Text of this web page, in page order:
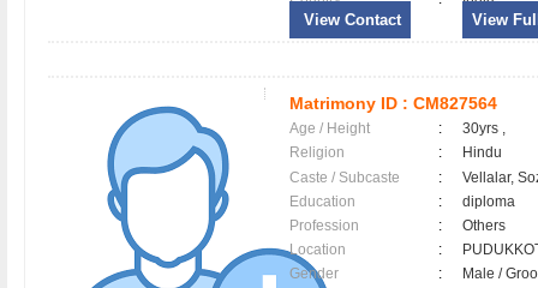
View Contact View
Matrimony ID : CM827564
Age / Height :
30yrs ,
Religion
:
Hindu
Caste / Subcaste
:
Vellalar,
Education
:
diploma
Profession
:
Others
Location
:
Gender
:
Male /